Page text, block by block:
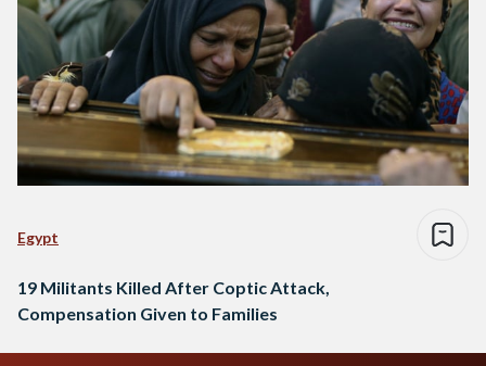
Egypt
19 Militants Killed After Coptic Attack,
Compensation Given to Families